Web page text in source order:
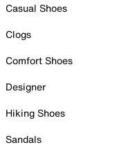
Casual Shoes
Clogs
Comfort Shoes
Designer
Hiking Shoes
Sandals